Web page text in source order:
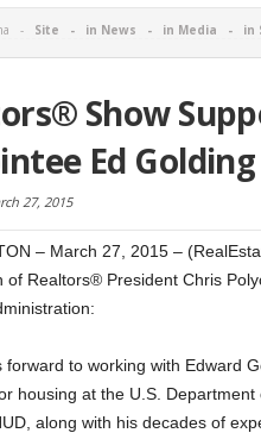
- Site - in News - in Media - in
Show
Ed Golding
27, 2015
– March 27, 2015 –
of Realtors® President Chris
forward to working with Edward
housing at the U.S.
along with his decades of